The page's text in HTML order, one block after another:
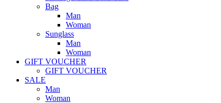
Bag
Man
Woman
Sunglass
Man
Woman
GIFT VOUCHER
GIFT VOUCHER
SALE
Man
Woman